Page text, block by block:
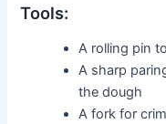
Tools:
A rolling pin
A sharp
the dough
A fork for